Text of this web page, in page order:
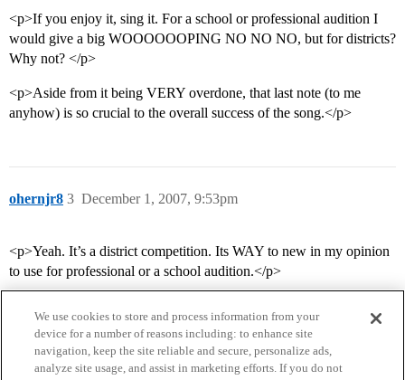
<p>If you enjoy it, sing it. For a school or professional audition I
would give a big WOOOOOOPING NO NO NO, but for districts?
Why not? </p>
<p>Aside from it being VERY overdone, that last note (to me
anyhow) is so crucial to the overall success of the song.</p>
ohernjr8 December 1, 2007, 9:53pm
3
<p>Yeah. It’s a district competition. Its WAY to new in my opinion
to use for professional or a school audition.</p>
We use cookies to store and process information from your
device for a number of reasons including: to enhance site
navigation, keep the site reliable and secure, personalize ads,
analyze site usage, and assist in marketing efforts. If you do not